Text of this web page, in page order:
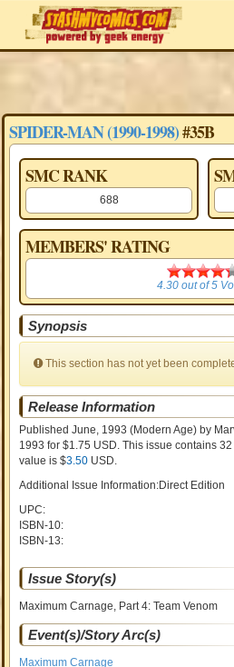
SPIDER-MAN (1990-1998)#35B
SMC RANK
688
MEMBERS' RATING
4.30 out of5
Synopsis
This section has not yet been
Release Information
Published June, 1993 (Modern Age) by
1993 for $1.75 USD. This issue contains32
value is $3.50 USD.
Additional Issue Information:Direct Edition
UPC:
ISBN-10:
ISBN-13:
Issue Story(s)
Maximum Carnage, Part 4: Team Venom
Event(s)/Story Arc(s)
Maximum Carnage